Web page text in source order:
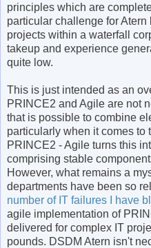
principles which are
particular challenge for
projects within a waterfall
takeup and experience
quite low.
This is just intended as an
PRINCE2 and Agile are not
that is possible to combine
particularly when it comes to
PRINCE2 - Agile turns this
comprising stable
However, what remains a
departments have been so
number of IT failures I have
agile implementation of
delivered for complex IT
pounds. DSDM Atern isn't